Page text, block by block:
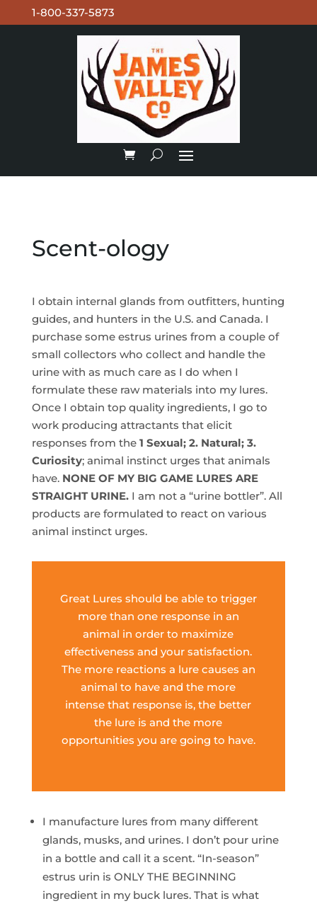
1-800-337-5873
Scent-ology
I obtain internal glands from outfitters, hunting
guides, and hunters in the U.S. and Canada. I
purchase some estrus urines from a couple of
small collectors who collect and handle the
urine with as much care as I do when I
formulate these raw materials into my lures.
Once I obtain top quality ingredients, I go to
work producing attractants that elicit
responses from the 1 Sexual; 2. Natural; 3.
Curiosity; animal instinct urges that animals
have. NONE OF MY BIG GAME LURES ARE
STRAIGHT URINE. I am not a “urine bottler”. All
products are formulated to react on various
animal instinct urges.
Great Lures should be able to trigger
more than one response in an
animal in order to maximize
effectiveness and your satisfaction.
The more reactions a lure causes an
animal to have and the more
intense that response is, the better
the lure is and the more
opportunities you are going to have.
I manufacture lures from many different
glands, musks, and urines. I don’t pour urine
in a bottle and call it a scent. “In-season”
estrus urin is ONLY THE BEGINNING
ingredient in my buck lures. That is what